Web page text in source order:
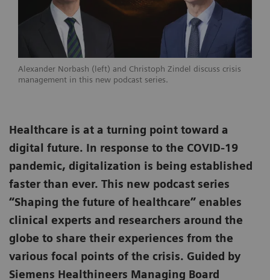
Alexander Norbash (left) and Christoph Zindel discuss crisis
management in this new podcast series.
Healthcare is at a turning point toward a
digital future. In response to the COVID-19
pandemic, digitalization is being established
faster than ever. This new podcast series
“Shaping the future of healthcare” enables
clinical experts and researchers around the
globe to share their experiences from the
various focal points of the crisis. Guided by
Siemens Healthineers Managing Board